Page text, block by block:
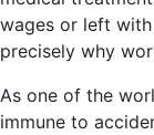
wages or left
precisely why
As one of the
immune to